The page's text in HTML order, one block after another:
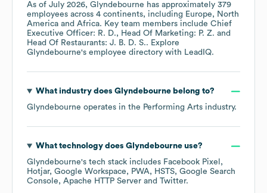
As of July 2026, Glyndebourne has approximately 379
employees across 4 continents, including Europe
North
America
Africa. Key team members include Chief
Executive Officer: R. D.
Head Of Marketing: P. Z.
Head Of Restaurants: J. B. D. S.. Explore
Glyndebourne's employee directory with LeadIQ.
What industry does Glyndebournebelong to?
Glyndebourne operates in the Performing Arts industry.
What technology does Glyndebourneuse?
Glyndebourne's tech stack includes Facebook Pixel
Hotjar Google Workspace PWA HSTS Google Search
Console
Apache HTTP Server Twitter.